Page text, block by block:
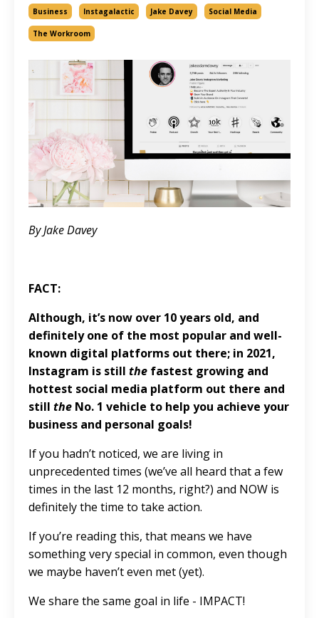
Business Instagalactic Jake Davey Social Media
The Workroom
By Jake Davey
FACT:
Although, it’s now over 10 years old, and
definitely one of the most popular and well-
known digital platforms out there; in 2021,
Instagram is still the fastest growing and
hottest social media platform out there and
still the No. 1 vehicle to help you achieve your
business and personal goals!
If you hadn’t noticed, we are living in
unprecedented times (we’ve all heard that a few
times in the last 12 months, right?) and NOW is
definitely the time to take action.
If you’re reading this, that means we have
something very special in common, even though
we maybe haven’t even met (yet).
We share the same goal in life - IMPACT!